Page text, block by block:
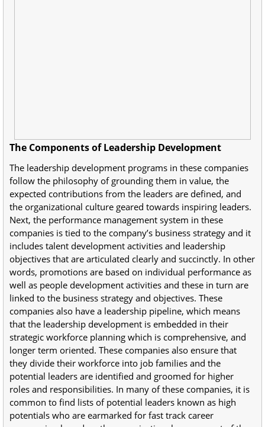
The Components of Leadership Development
The leadership development programs in these companies
follow the philosophy of grounding them in value, the
expected contributions from the leaders are defined, and
the organizational culture geared towards inspiring leaders.
Next, the performance management system in these
companies is tied to the company’s business strategy and it
includes talent development activities and leadership
objectives that are articulated clearly and succinctly. In other
words, promotions are based on individual performance as
well as people development activities and these in turn are
linked to the business strategy and objectives. These
companies also have a leadership pipeline, which means
that the leadership development is embedded in their
strategic workforce planning which is comprehensive, and
longer term oriented. These companies also ensure that
they divide their workforce into job families and the
potential leaders are identified and groomed for higher
roles and responsibilities. In many of these companies, it is
common to find lists of potential leaders known as high
potentials who are earmarked for fast track career